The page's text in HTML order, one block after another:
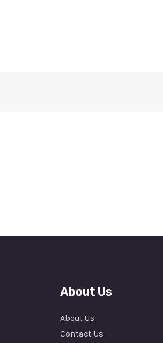
About Us
About Us
Contact Us